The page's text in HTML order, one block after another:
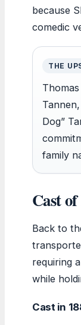
because
comedic
THE
Dog”
family
Cast
Back to
requiring
while
Cast in